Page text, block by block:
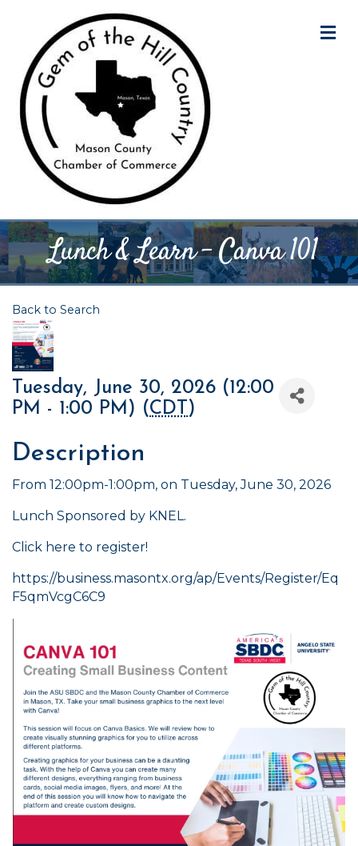
Lunch & Learn - Canva 101
Back to Search
Tuesday, June 30, 2026 (12:00
PM - 1:00 PM) (CDT )
Description
From 12:00pm-1:00pm, on Tuesday, June 30, 2026
Lunch Sponsored by KNEL.
Click here to register!
https://business.masontx.org/ap/Events/Register/Eq
F5qmVcgC6C9